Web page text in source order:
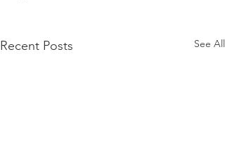
Recent Posts See All